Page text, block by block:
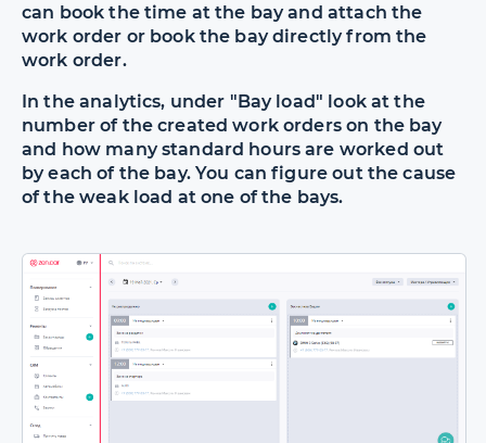
can book the time at the bay and attach the
work order or book the bay directly from the
work order.
In the analytics, under "Bay load" look at the
number of the created work orders on the bay
and how many standard hours are worked out
by each of the bay. You can figure out the cause
of the weak load at one of the bays.